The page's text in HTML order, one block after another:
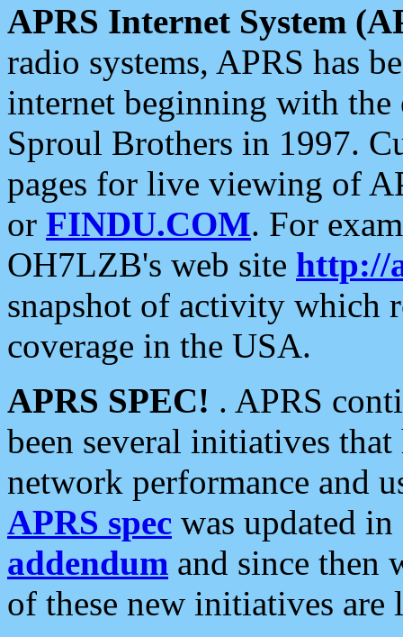
APRS Internet System
radio systems, APRS has
internet beginning with the
Sproul Brothers in 1997.
pages for live viewing of
or FINDU.COM. For
OH7LZB's web site http://
snapshot of activity which
coverage in the USA.
APRS SPEC! . APRS
been several initiatives
network performance and
APRS spec was updated
addendum and since then
of these new initiatives are